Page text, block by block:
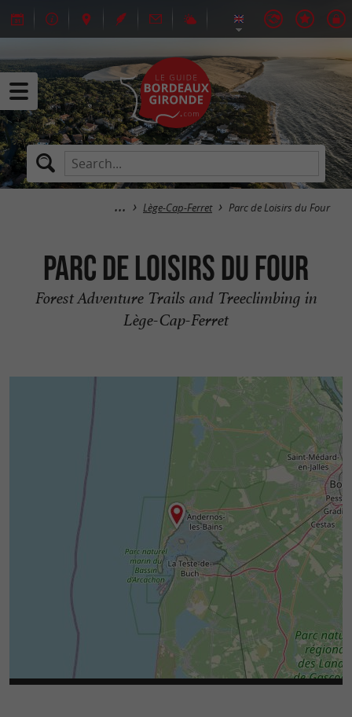
Lège-Cap-Ferret Parc de Loisirs du Four
Parc de Loisirs du Four
Forest Adventure Trails and Treeclimbing in
Lège-Cap-Ferret